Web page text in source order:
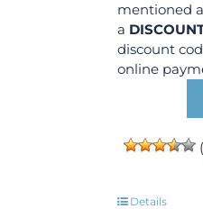
mentioned
a
discount
online
(
Details